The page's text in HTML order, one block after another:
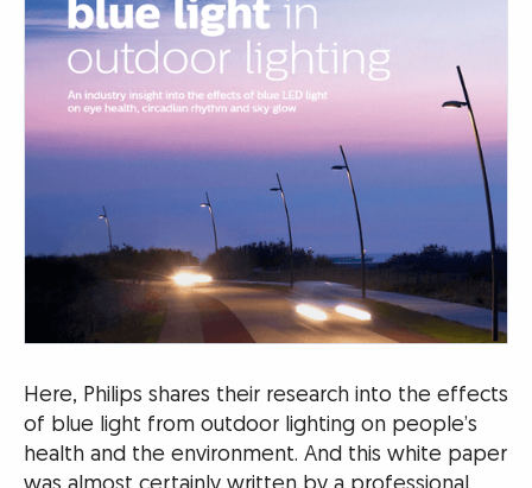
Here, Philips shares their research into the effects
of blue light from outdoor lighting on people’s
health and the environment. And this white paper